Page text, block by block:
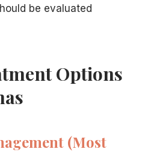
be evaluated
Options
(Most